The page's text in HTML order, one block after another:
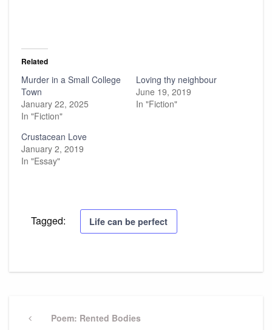
Related
Murder in a Small College
Town
January 22, 2025
In "Fiction"
Loving thy neighbour
June 19, 2019
In "Fiction"
Crustacean Love
January 2, 2019
In "Essay"
Tagged: Life can be perfect
navigation
PreviousPoem: Rented Bodies